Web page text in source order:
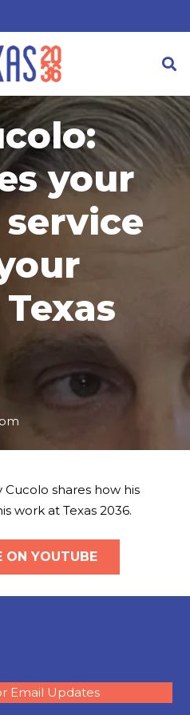
your
Cucolo shares how his
work at Texas 2036.
ON YOUTUBE
Email Updates